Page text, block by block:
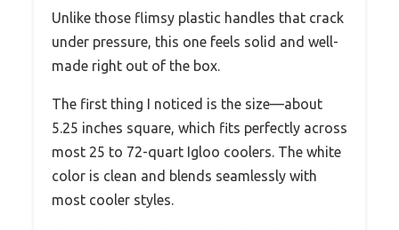
Unlike those flimsy plastic handles that crack
under pressure, this one feels solid and well-
made right out of the box.
The first thing I noticed is the size—about
5.25 inches square, which fits perfectly across
most 25 to 72-quart Igloo coolers. The white
color is clean and blends seamlessly with
most cooler styles.